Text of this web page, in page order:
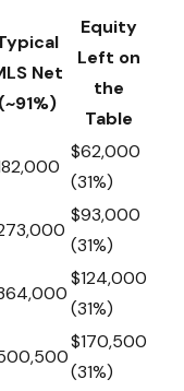
Net
(~91%)
Equity
Left on
the
Table
$62,000
(31%)
$93,000
(31%)
$124,000
(31%)
$170,500
(31%)